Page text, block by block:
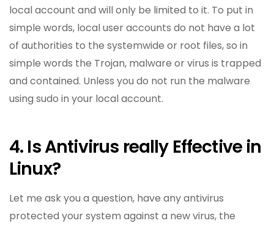
local account and will only be limited to it. To put in
simple words, local user accounts do not have a lot
of authorities to the systemwide or root files, so in
simple words the Trojan, malware or virus is trapped
and contained. Unless you do not run the malware
using sudo in your local account.
4. Is Antivirus really Effective in
Linux?
Let me ask you a question, have any antivirus
protected your system against a new virus, the